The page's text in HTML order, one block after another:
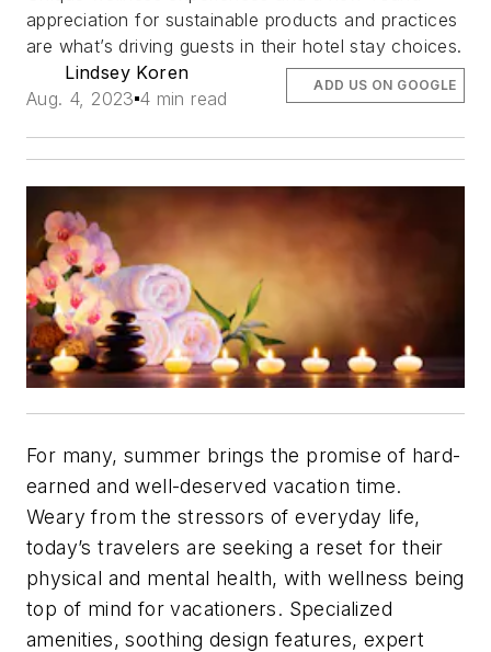
appreciation for sustainable products and practices
are what’s driving guests in their hotel stay choices.
Lindsey Koren
Aug. 4, 2023 4 min read
ADD US ON GOOGLE
For many, summer brings the promise of hard-
earned and well-deserved vacation time.
Weary from the stressors of everyday life,
today’s travelers are seeking a reset for their
physical and mental health, with wellness being
top of mind for vacationers. Specialized
amenities, soothing design features, expert